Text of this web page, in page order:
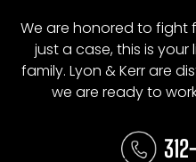
We are honored to fight
just a case, this is
family. Lyon & Kerr are
we are ready to